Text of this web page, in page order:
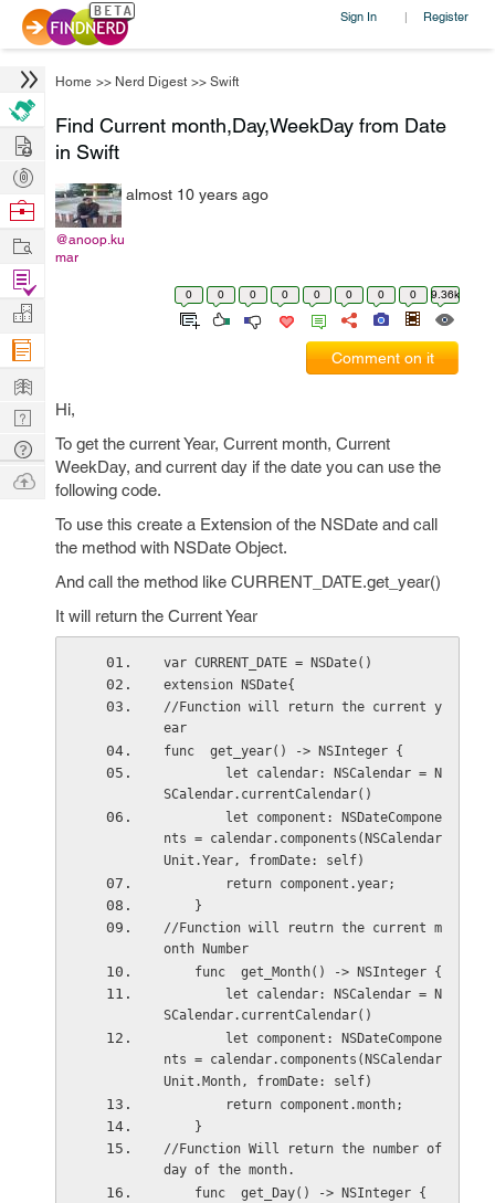
Sign In | Register
Home >> Nerd Digest >> Swift
Find Current month,Day,WeekDay from Date
in Swift
@anoop.ku
mar
almost 10 years ago
0 0 0 0 0 0 0 0 9.36k
Comment on it
Hi,
To get the current Year, Current month, Current
WeekDay, and current day if the date you can use the
following code.
To use this create a Extension of the NSDate and call
the method with NSDate Object.
And call the method like CURRENT_DATE.get_year()
It will return the Current Year
var CURRENT_DATE = NSDate()
extension NSDate{
//Function will return the current y
ear
func  get_year() -> NSInteger {
SCalendar.currentCalendar()
nts = calendar.components(NSCalendar
Unit.Year, fromDate: self)
        return component.year;
    }
//Function will reutrn the current m
onth Number
    func  get_Month() -> NSInteger {
SCalendar.currentCalendar()
nts = calendar.components(NSCalendar
Unit.Month, fromDate: self)
        return component.month;
    }
//Function Will return the number of
day of the month.
    func  get_Day() -> NSInteger {
Hire
Post
Projects
Browse
Work
Find
Projects
Manage
Company
Learn
Nerd
Digest
Tech
Q & A
Ask